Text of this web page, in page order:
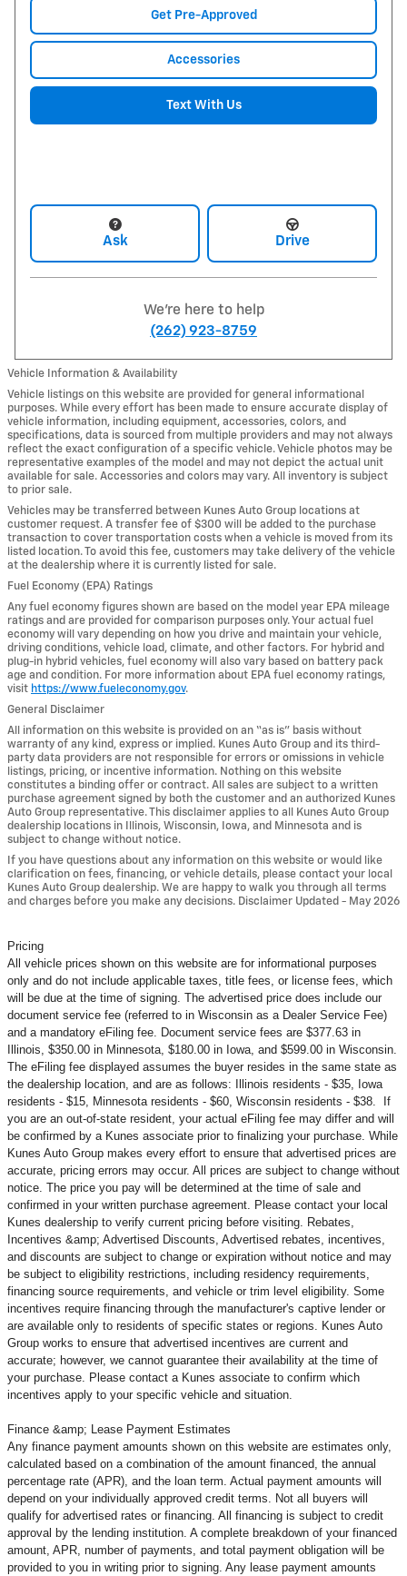
Get Pre-Approved
Accessories
Text With Us
Ask Drive
We're here to help
(262) 923-8759
Vehicle Information & Availability
Vehicle listings on this website are provided for general informational
purposes. While every effort has been made to ensure accurate display of
vehicle information, including equipment, accessories, colors, and
specifications, data is sourced from multiple providers and may not always
reflect the exact configuration of a specific vehicle. Vehicle photos may be
representative examples of the model and may not depict the actual unit
available for sale. Accessories and colors may vary. All inventory is subject
to prior sale.
Vehicles may be transferred between Kunes Auto Group locations at
customer request. A transfer fee of $300 will be added to the purchase
transaction to cover transportation costs when a vehicle is moved from its
listed location. To avoid this fee, customers may take delivery of the vehicle
at the dealership where it is currently listed for sale.
Fuel Economy (EPA) Ratings
Any fuel economy figures shown are based on the model year EPA mileage
ratings and are provided for comparison purposes only. Your actual fuel
economy will vary depending on how you drive and maintain your vehicle,
driving conditions, vehicle load, climate, and other factors. For hybrid and
plug-in hybrid vehicles, fuel economy will also vary based on battery pack
age and condition. For more information about EPA fuel economy ratings,
visit https://www.fueleconomy.gov.
General Disclaimer
All information on this website is provided on an “as is” basis without
warranty of any kind, express or implied. Kunes Auto Group and its third-
party data providers are not responsible for errors or omissions in vehicle
listings, pricing, or incentive information. Nothing on this website
constitutes a binding offer or contract. All sales are subject to a written
purchase agreement signed by both the customer and an authorized Kunes
Auto Group representative. This disclaimer applies to all Kunes Auto Group
dealership locations in Illinois, Wisconsin, Iowa, and Minnesota and is
subject to change without notice.
If you have questions about any information on this website or would like
clarification on fees, financing, or vehicle details, please contact your local
Kunes Auto Group dealership. We are happy to walk you through all terms
and charges before you make any decisions. Disclaimer Updated - May 2026
Pricing
All vehicle prices shown on this website are for informational purposes
only and do not include applicable taxes, title fees, or license fees, which
will be due at the time of signing. The advertised price does include our
document service fee (referred to in Wisconsin as a Dealer Service Fee)
and a mandatory eFiling fee. Document service fees are $377.63 in
Illinois, $350.00 in Minnesota, $180.00 in Iowa, and $599.00 in Wisconsin.
The eFiling fee displayed assumes the buyer resides in the same state as
the dealership location, and are as follows: Illinois residents - $35, Iowa
residents - $15, Minnesota residents - $60, Wisconsin residents - $38. If
you are an out-of-state resident, your actual eFiling fee may differ and will
be confirmed by a Kunes associate prior to finalizing your purchase. While
Kunes Auto Group makes every effort to ensure that advertised prices are
accurate, pricing errors may occur. All prices are subject to change without
notice. The price you pay will be determined at the time of sale and
confirmed in your written purchase agreement. Please contact your local
Kunes dealership to verify current pricing before visiting. Rebates,
Incentives &amp; Advertised Discounts, Advertised rebates, incentives,
and discounts are subject to change or expiration without notice and may
be subject to eligibility restrictions, including residency requirements,
financing source requirements, and vehicle or trim level eligibility. Some
incentives require financing through the manufacturer's captive lender or
are available only to residents of specific states or regions. Kunes Auto
Group works to ensure that advertised incentives are current and
accurate; however, we cannot guarantee their availability at the time of
your purchase. Please contact a Kunes associate to confirm which
incentives apply to your specific vehicle and situation.
Finance &amp; Lease Payment Estimates
Any finance payment amounts shown on this website are estimates only,
calculated based on a combination of the amount financed, the annual
percentage rate (APR), and the loan term. Actual payment amounts will
depend on your individually approved credit terms. Not all buyers will
qualify for advertised rates or financing. All financing is subject to credit
approval by the lending institution. A complete breakdown of your financed
amount, APR, number of payments, and total payment obligation will be
provided to you in writing prior to signing. Any lease payment amounts